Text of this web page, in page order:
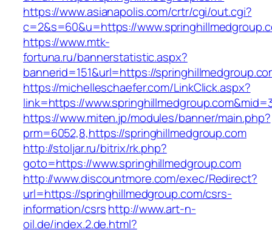
https://www.asianapolis.com/crtr/cgi/out.cgi?
c=2&s=60&u=https://
https://www.mtk-
fortuna.ru/bannerstatistic.aspx?
bannerid=151&url=https://
https://michelleschaefer.com/LinkClick.aspx?
link=https://
https://www.miten.jp/modules/banner/main.php?
prm=6052,8,https://springhillmedgroup.com
http://stoljar.ru/bitrix/rk.php?
goto=https://www.springhillmedgroup.com
http://www.discountmore.com/exec/Redirect?
url=https://springhillmedgroup.com/csrs-
information/csrshttp://www.art-n-
oil.de/index.2.de.html?